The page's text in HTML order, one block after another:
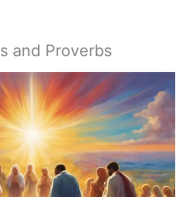
and Proverbs